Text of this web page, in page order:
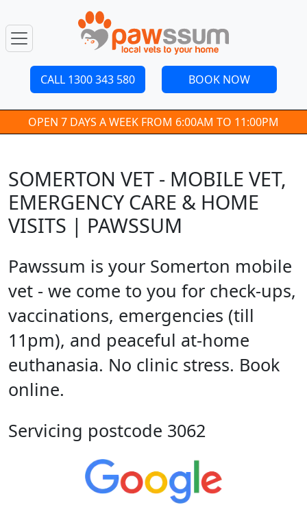
CALL 1300 343 580 BOOK NOW
OPEN 7 DAYS A WEEK FROM 6:00AM TO 11:00PM
SOMERTON VET - MOBILE VET,
EMERGENCY CARE & HOME
VISITS | PAWSSUM
Pawssum is your Somerton mobile
vet - we come to you for check-ups,
vaccinations, emergencies (till
11pm), and peaceful at-home
euthanasia. No clinic stress. Book
online.
Servicing postcode 3062